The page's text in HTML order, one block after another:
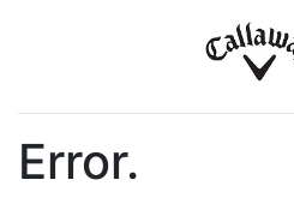
Error.